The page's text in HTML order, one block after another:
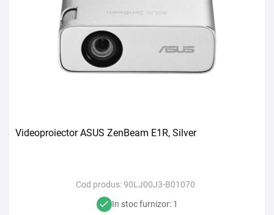
Videoproiector ASUS ZenBeam E1R, Silver
Cod produs: 90LJ00J3-B01070
In stoc furnizor: 1